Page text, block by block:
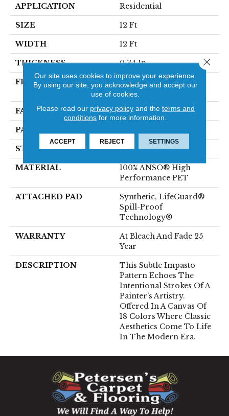
APPLICATION Residential
SIZE 12 Ft
WIDTH 12 Ft
THICKNESS 0.34 In
FIBER
100% ANSO® High
Performance PET
FACE WEIGHT 51 Oz/yd²
PATTERN REPEAT
STYLE Pattern Cut/Loop
MATERIAL
100% ANSO® High
Performance PET
ATTACHED PAD
Synthetic, LifeGuard®
Spill-Proof
Technology®
WARRANTY
At Bleach And Fade 25
Year
DESCRIPTION
This Subtle Impasto
Pattern Echoes The
Intentional Strokes Of A
Painter’s Artistry.
Offered In A Canvas Of
18 Colors Where Classic
Aesthetics Come To Life
In The Modern Era.
Our site uses cookies to improve your experience.
By using our site, you acknowledge and accept our
use of cookies.
Please read our privacy policyand the terms and
conditions for more information.
ACCEPT REJECT SETTINGS
Close